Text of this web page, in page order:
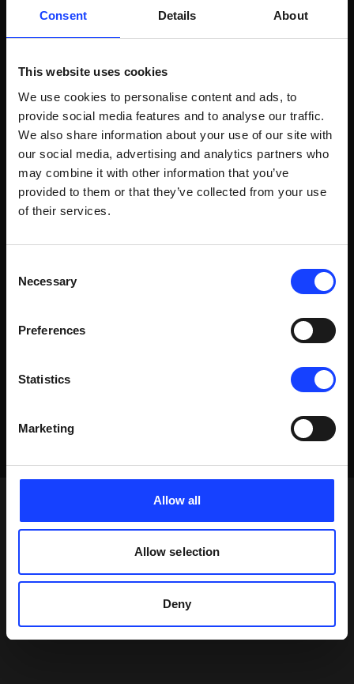
Consent Details About
This website uses cookies
We use cookies to personalise content and ads, to
provide social media features and to analyse our traffic.
We also share information about your use of our site with
our social media, advertising and analytics partners who
may combine it with other information that you’ve
provided to them or that they’ve collected from your use
of their services.
Selection
Necessary
Preferences
Statistics
Marketing
Allow all
Allow selection
Deny
RELATED POSTS
Video Sampling, preparation and analysis
QCX® INTRODUCTION